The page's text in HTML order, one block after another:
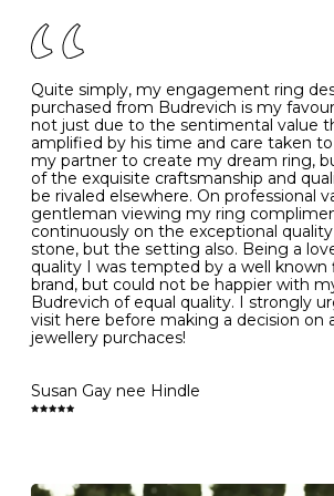
- Avoiding contact with household
perfume, hairspray, cosmetics and
to intense heat sources extreme
- Always remove your jewellery when
- Gold jewellery is very sensitive to
which may cause the precious metal to
or even disintegrate
- It is also a good idea to remove your
washing your hands, although we do
this when you are out – in a restaurant,
public place – as there is always a risk
forget to put your jewellery back on
- We recommend removing jewellery
bed because chains can get caught
cause irritation or come unfastened as
- Avoid bumping or banging it on hard
surfaces, like worktops
Diamonds may be the hardest
is still possible to chip them, and
become scratched or dented if they
with hard materials. To protect your
K 50 16.0
- 51 16.3
L 52 16.6
M 53 17.0
N 54 17.2
O 55 17.5
- 56
P 57
R 59 18.8
Quite simply, my engagement ring
purchased from Budrevich is my
not just due to the sentimental value
amplified by his time and care taken
my partner to create my dream ring,
of the exquisite craftsmanship and
be rivaled elsewhere. On professional
gentleman viewing my ring
continuously on the exceptional
stone, but the setting also. Being a
quality I was tempted by a well known
brand, but could not be happier with
Budrevich of equal quality. I strongly
visit here before making a decision on
jewellery purchaces!
Susan Gay nee Hindle